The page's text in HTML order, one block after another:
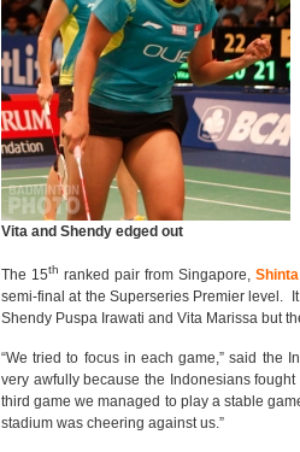
Vita and Shendy edged out
The 15th ranked pair from Singapore,
semi-final at the Superseries Premier level.
Shendy Puspa Irawati and Vita Marissa but
“We tried to focus in each game,” said the
very awfully because the Indonesians
third game we managed to play a stable
stadium was cheering against us.”